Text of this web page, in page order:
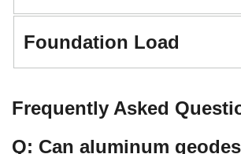
Foundation Load
Frequently Asked
Q: Can aluminum